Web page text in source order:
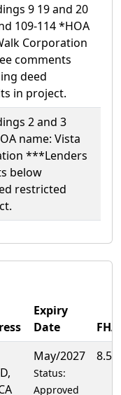
9 19 and 20
109-114 *HOA
Corporation
comments
deed
in project.
2 and 3
name: Vista
***Lenders
below
restricted
Expiry
Date
May/2027
Status:
Approved